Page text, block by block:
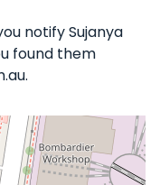
notify Sujanya
found them